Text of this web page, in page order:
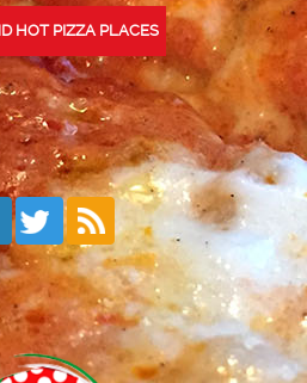
HOT PIZZA PLACES